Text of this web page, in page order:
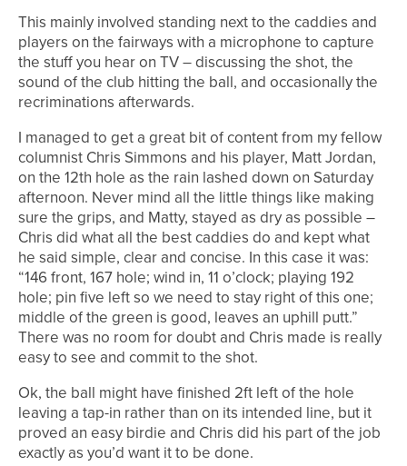
This mainly involved standing next to the caddies and
players on the fairways with a microphone to capture
the stuff you hear on TV – discussing the shot, the
sound of the club hitting the ball, and occasionally the
recriminations afterwards.
I managed to get a great bit of content from my fellow
columnist Chris Simmons and his player, Matt Jordan,
on the 12th hole as the rain lashed down on Saturday
afternoon. Never mind all the little things like making
sure the grips, and Matty, stayed as dry as possible –
Chris did what all the best caddies do and kept what
he said simple, clear and concise. In this case it was:
“146 front, 167 hole; wind in, 11 o’clock; playing 192
hole; pin five left so we need to stay right of this one;
middle of the green is good, leaves an uphill putt.”
There was no room for doubt and Chris made is really
easy to see and commit to the shot.
Ok, the ball might have finished 2ft left of the hole
leaving a tap-in rather than on its intended line, but it
proved an easy birdie and Chris did his part of the job
exactly as you’d want it to be done.